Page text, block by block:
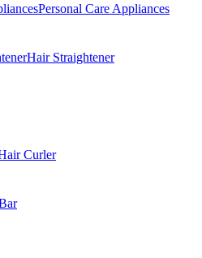
Personal Care Appliances
Hair Straightener
Curler